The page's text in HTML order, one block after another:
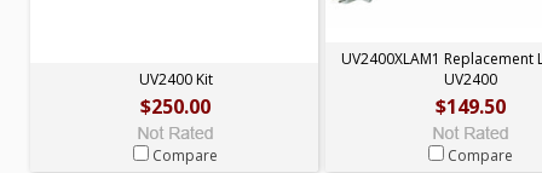
UV2400 Kit
$250.00
Compare
UV2400XLAM1 Replacement
UV2400
$149.50
Compare